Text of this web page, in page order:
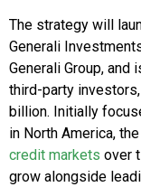
The strategy will
Generali
Generali Group,
third-party
billion. Initially
in North America,
credit markets over
grow alongside